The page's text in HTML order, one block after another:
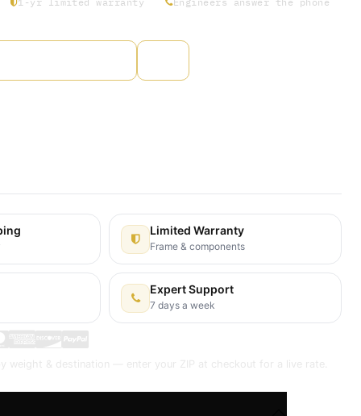
Limited Warranty
Frame & components
Expert Support
7 days a week
weight & destination — enter your ZIP at checkout for a live rate.